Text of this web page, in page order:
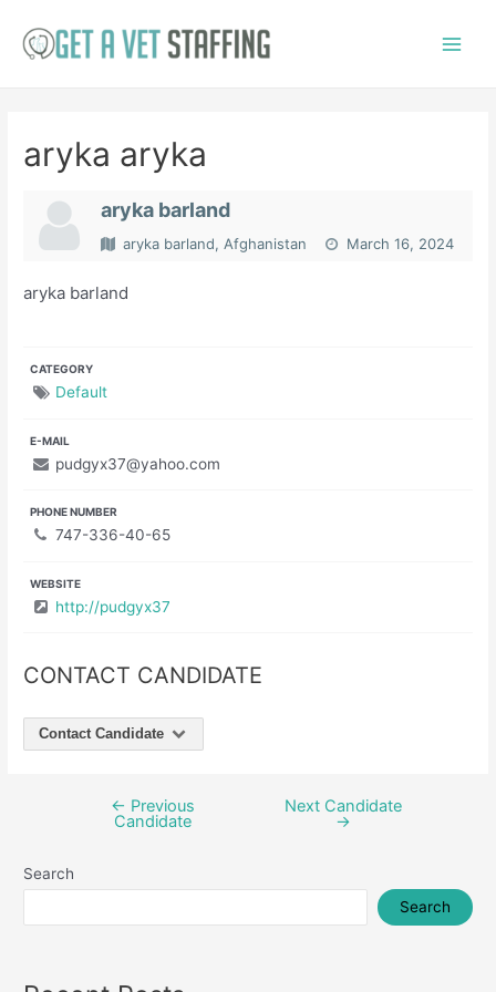
aryka aryka
aryka barland
aryka barland, Afghanistan March 16, 2024
aryka barland
CATEGORY
Default
E-MAIL
pudgyx37@yahoo.com
PHONE NUMBER
747-336-40-65
WEBSITE
http://pudgyx37
CONTACT CANDIDATE
Contact Candidate
← Previous
Candidate
Next Candidate
→
Search
Search